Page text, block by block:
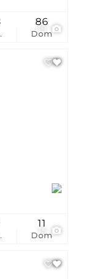
19
Dom
86
15
Dom
11